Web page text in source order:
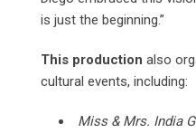
is just the beginning.”
This production also
cultural events, including:
Miss & Mrs. India